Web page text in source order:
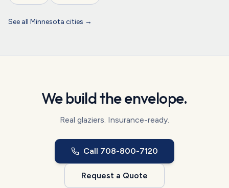
See all Minnesota cities →
We build the envelope.
Real glaziers. Insurance-ready.
Call 708-800-7120
Request a Quote